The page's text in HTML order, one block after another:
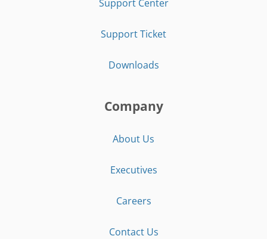
Support Center
Support Ticket
Downloads
Company
About Us
Executives
Careers
Contact Us